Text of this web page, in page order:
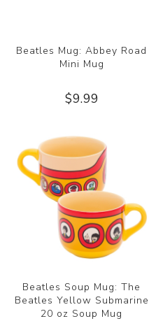
Beatles Mug: Abbey Road
Mini Mug
$9.99
Beatles Soup Mug: The
Beatles Yellow Submarine
20 oz Soup Mug